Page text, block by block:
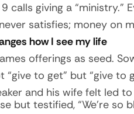
calls giving a
satisfies; money on
how I see my life
offerings as seed.
“give to get” but “give
and his wife felt led
but testified, “We’re so